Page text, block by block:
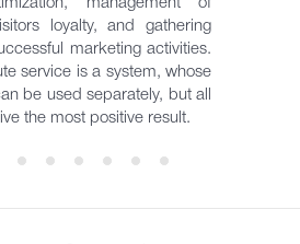
management of
loyalty, and gathering
marketing activities.
service is a system, whose
be used separately, but all
the most positive result.